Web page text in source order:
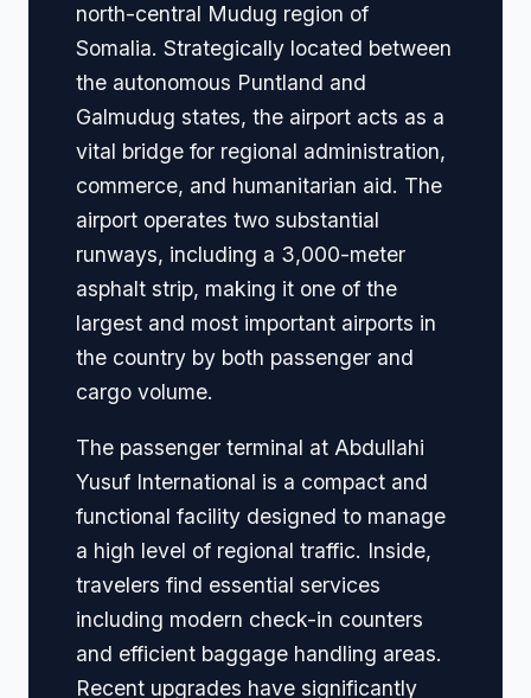
north-central Mudug region of
Somalia. Strategically located between
the autonomous Puntland and
Galmudug states, the airport acts as a
vital bridge for regional administration,
commerce, and humanitarian aid. The
airport operates two substantial
runways, including a 3,000-meter
asphalt strip, making it one of the
largest and most important airports in
the country by both passenger and
cargo volume.
The passenger terminal at Abdullahi
Yusuf International is a compact and
functional facility designed to manage
a high level of regional traffic. Inside,
travelers find essential services
including modern check-in counters
and efficient baggage handling areas.
Recent upgrades have significantly